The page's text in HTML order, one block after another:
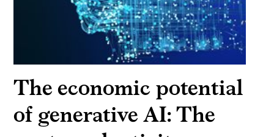
The economic potential
of generative AI: The